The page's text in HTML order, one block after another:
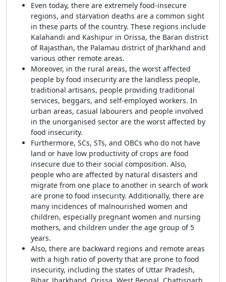
Even today, there are extremely food-insecure
regions, and starvation deaths are a common sight
in these parts of the country. These regions include
Kalahandi and Kashipur in Orissa, the Baran district
of Rajasthan, the Palamau district of Jharkhand and
various other remote areas.
Moreover, in the rural areas, the worst affected
people by food insecurity are the landless people,
traditional artisans, people providing traditional
services, beggars, and self-employed workers. In
urban areas, casual labourers and people involved
in the unorganised sector are the worst affected by
food insecurity.
Furthermore, SCs, STs, and OBCs who do not have
land or have low productivity of crops are food
insecure due to their social composition. Also,
people who are affected by natural disasters and
migrate from one place to another in search of work
are prone to food insecurity. Additionally, there are
many incidences of malnourished women and
children, especially pregnant women and nursing
mothers, and children under the age group of 5
years.
Also, there are backward regions and remote areas
with a high ratio of poverty that are prone to food
insecurity, including the states of Uttar Pradesh,